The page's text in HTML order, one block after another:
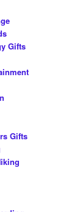
Gifts
Gifts